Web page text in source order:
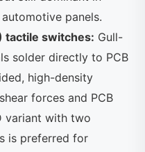
panels.
tactile switches: Gull-
solder directly to PCB
high-density
forces and PCB
variant with two
is preferred for